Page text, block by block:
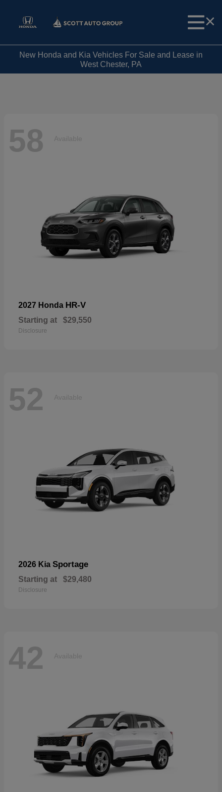
New Honda and Kia Vehicles For Sale and Lease in
West Chester, PA
58 Available
2027 Honda HR-V
Starting at $29,550
Disclosure
52 Available
2026 Kia Sportage
Starting at $29,480
Disclosure
42 Available